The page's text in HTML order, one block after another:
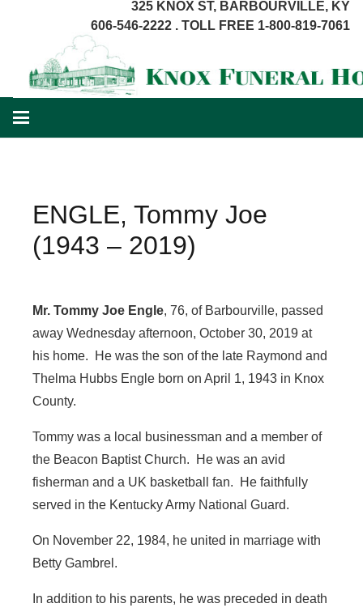
325 KNOX ST, BARBOURVILLE, KY
606-546-2222 . TOLL FREE 1-800-819-7061
ENGLE, Tommy Joe
(1943 – 2019)
Mr. Tommy Joe Engle, 76, of Barbourville, passed
away Wednesday afternoon, October 30, 2019 at
his home. He was the son of the late Raymond and
Thelma Hubbs Engle born on April 1, 1943 in Knox
County.
Tommy was a local businessman and a member of
the Beacon Baptist Church. He was an avid
fisherman and a UK basketball fan. He faithfully
served in the Kentucky Army National Guard.
On November 22, 1984, he united in marriage with
Betty Gambrel.
In addition to his parents, he was preceded in death